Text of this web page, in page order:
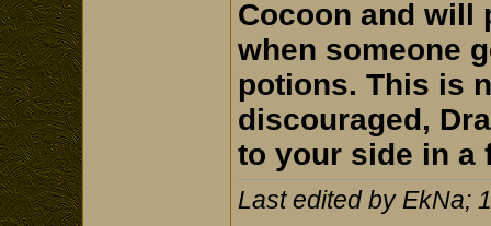
Cocoon and will
when someone
potions. This is
discouraged,
to your side in a
Last edited by EkNa;